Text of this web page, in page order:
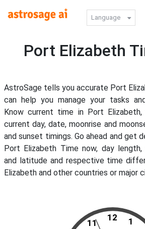
Language
Port Elizabeth
AstroSage tells you accurate Port
can help you manage your tasks
Know current time in Port
current day, date, moonrise and
and sunset timings. Go ahead and get
Port Elizabeth Time now, day length,
and latitude and respective time
Elizabeth and other countries or major
12
11 1